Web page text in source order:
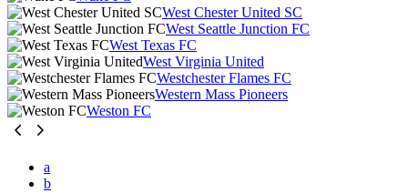
West Chester United SC
West Seattle Junction FC
West Texas FC
West Virginia United
Westchester Flames FC
Western Mass Pioneers
Weston FC
a
b